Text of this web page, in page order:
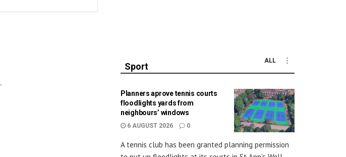
.
Sport
ALL
Planners aprove tennis courts
floodlights yards from
neighbours’ windows
6 AUGUST 2026 0
A tennis club has been granted planning permission